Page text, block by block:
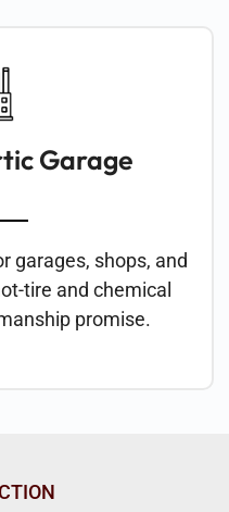
Garage
garages, shops, and
tire and chemical
promise.